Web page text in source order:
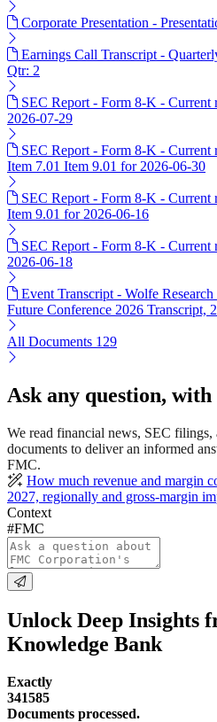
Corporate Presentation -
Earnings Call Transcript -
Qtr: 2
SEC Report - Form 8-K - Current
2026-07-29
SEC Report - Form 8-K - Current
Item 7.01 Item 9.01 for 2026-06-30
SEC Report - Form 8-K - Current
Item 9.01 for 2026-06-16
SEC Report - Form 8-K - Current
2026-06-18
Event Transcript - Wolfe
Future Conference 2026 Transcript,
All Documents 129
Ask any question, with
We read financial news, SEC
documents to deliver an informed
FMC.
How much revenue and margin
2027, regionally and gross-margin
Context
#FMC
Unlock Deep Insights
Knowledge Bank
Exactly
341585
Documents processed.